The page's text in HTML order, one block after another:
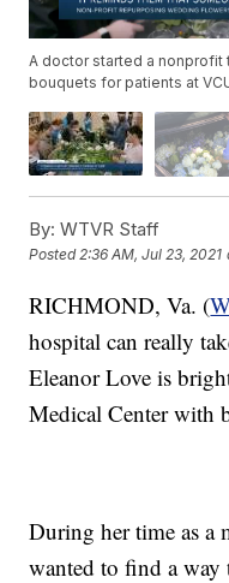
A doctor started a
bouquets for patients at
By: WTVR Staff
Posted2:36 AM, Jul 23, 2021
RICHMOND, Va. (
hospital can really
Eleanor Love is
Medical Center with
During her time as a
wanted to find a way